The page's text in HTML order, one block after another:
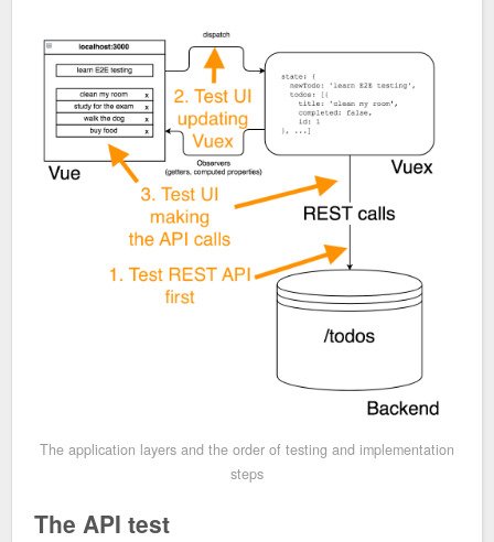
The application layers and the order of testing and implementation
steps
The API test